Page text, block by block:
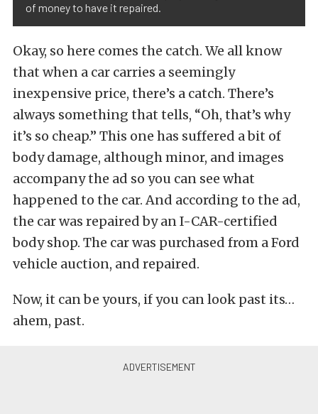
of money to have it repaired.
Okay, so here comes the catch. We all know
that when a car carries a seemingly
inexpensive price, there’s a catch. There’s
always something that tells, “Oh, that’s why
it’s so cheap.” This one has suffered a bit of
body damage, although minor, and images
accompany the ad so you can see what
happened to the car. And according to the ad,
the car was repaired by an I-CAR-certified
body shop. The car was purchased from a Ford
vehicle auction, and repaired.
Now, it can be yours, if you can look past its…
ahem, past.